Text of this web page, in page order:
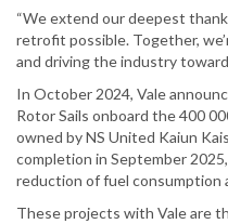
“We extend our deepest
retrofit possible. Together,
and driving the industry
In October 2024, Vale
Rotor Sails onboard the 400
owned by NS United Kaiun
completion in September
reduction of fuel consumption
These projects with Vale are